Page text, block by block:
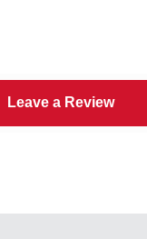
Leave a Review